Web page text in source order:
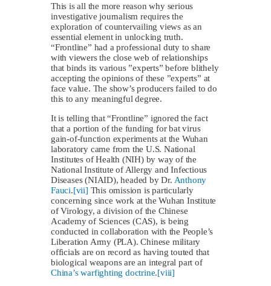
This is all the more reason why serious
investigative journalism requires the
exploration of countervailing views as an
essential element in unlocking truth.
“Frontline” had a professional duty to share
with viewers the close web of relationships
that binds its various ”experts” before blithely
accepting the opinions of these ”experts” at
face value. The show’s producers failed to do
this to any meaningful degree.
It is telling that “Frontline” ignored the fact
that a portion of the funding for bat virus
gain-of-function experiments at the Wuhan
laboratory came from the U.S. National
Institutes of Health (NIH) by way of the
National Institute of Allergy and Infectious
Diseases (NIAID), headed by Dr. Anthony
Fauci.[vii] This omission is particularly
concerning since work at the Wuhan Institute
of Virology, a division of the Chinese
Academy of Sciences (CAS), is being
conducted in collaboration with the People’s
Liberation Army (PLA). Chinese military
officials are on record as having touted that
biological weapons are an integral part of
China’s warfighting doctrine.[viii]